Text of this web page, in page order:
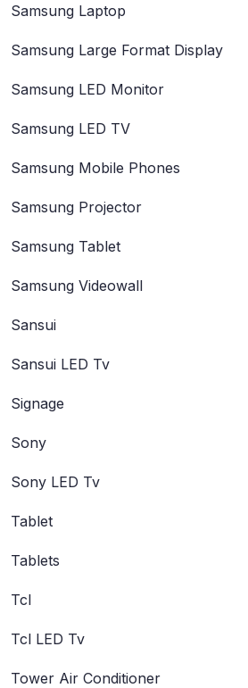
Samsung Laptop
Samsung Large Format Display
Samsung LED Monitor
Samsung LED TV
Samsung Mobile Phones
Samsung Projector
Samsung Tablet
Samsung Videowall
Sansui
Sansui LED Tv
Signage
Sony
Sony LED Tv
Tablet
Tablets
Tcl
Tcl LED Tv
Tower Air Conditioner